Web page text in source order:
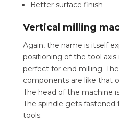
Better surface finish
Vertical milling
Again, the name is itself
positioning of the tool axis
perfect for end milling.
components are like that
The head of the machine
The spindle gets
tools.